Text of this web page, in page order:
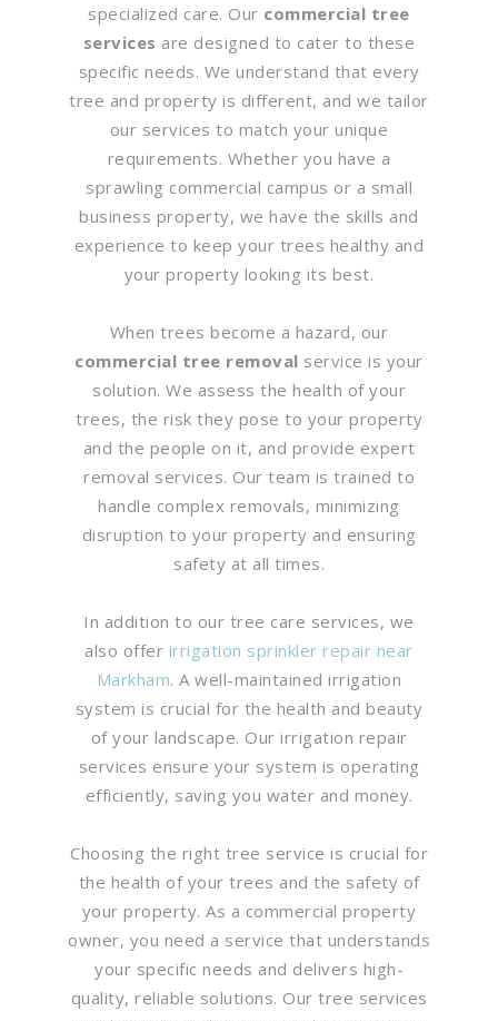
specialized care. Our commercial tree
services are designed to cater to these
specific needs. We understand that every
tree and property is different, and we tailor
our services to match your unique
requirements. Whether you have a
sprawling commercial campus or a small
business property, we have the skills and
experience to keep your trees healthy and
your property looking its best.
When trees become a hazard, our
commercial tree removal service is your
solution. We assess the health of your
trees, the risk they pose to your property
and the people on it, and provide expert
removal services. Our team is trained to
handle complex removals, minimizing
disruption to your property and ensuring
safety at all times.
In addition to our tree care services, we
also offer irrigation sprinkler repair near
Markham. A well-maintained irrigation
system is crucial for the health and beauty
of your landscape. Our irrigation repair
services ensure your system is operating
efficiently, saving you water and money.
Choosing the right tree service is crucial for
the health of your trees and the safety of
your property. As a commercial property
owner, you need a service that understands
your specific needs and delivers high-
quality, reliable solutions. Our tree services